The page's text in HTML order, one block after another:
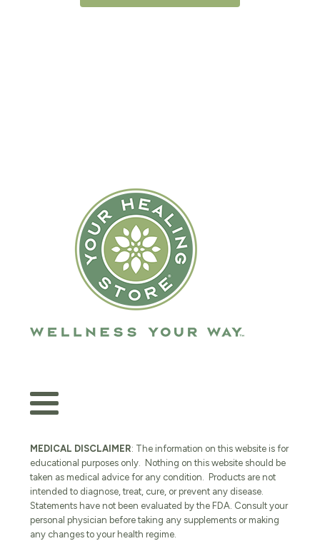
MEDICAL DISCLAIMER: The information on this website is for
educational purposes only. Nothing on this website should be
taken as medical advice for any condition. Products are not
intended to diagnose, treat, cure, or prevent any disease.
Statements have not been evaluated by the FDA. Consult your
personal physician before taking any supplements or making
any changes to your health regime.